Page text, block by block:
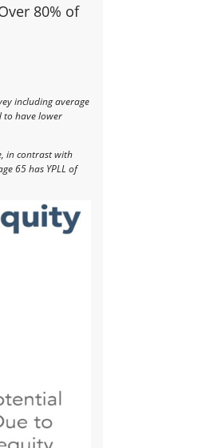
80% of
including average
to have lower
in contrast with
65 has YPLL of